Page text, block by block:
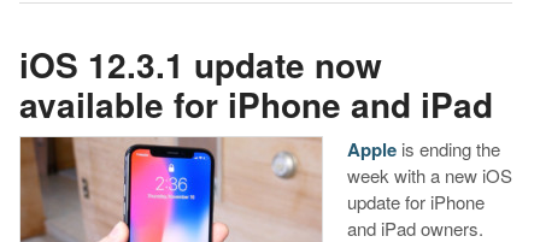
iOS 12.3.1 update now
available for iPhone and iPad
Appleis ending the
week with a new iOS
update for iPhone
and iPad owners.